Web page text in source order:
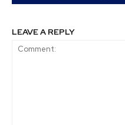
LEAVE A REPLY